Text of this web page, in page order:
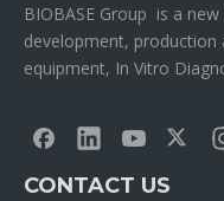
BIOBASE Group is a
development,
equipment, In Vitro
CONTACT US